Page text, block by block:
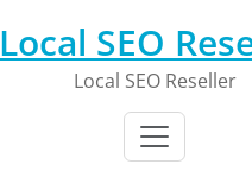
Local SEO
Local SEO Reseller